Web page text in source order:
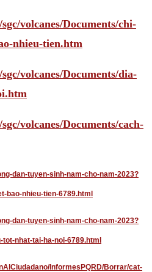
volcanes/Documents/chi-
nhieu-tien.htm
volcanes/Documents/dia-
volcanes/Documents/cach-
dan-tuyen-sinh-nam-cho-nam-2023?
bao-nhieu-tien-6789.html
dan-tuyen-sinh-nam-cho-nam-2023?
nhat-tai-ha-noi-6789.html
InformesPQRD/Borrar/cat-